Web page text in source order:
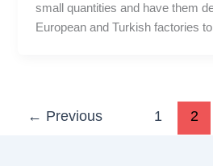
small quantities and have them
European and Turkish factories
← Previous 1 2